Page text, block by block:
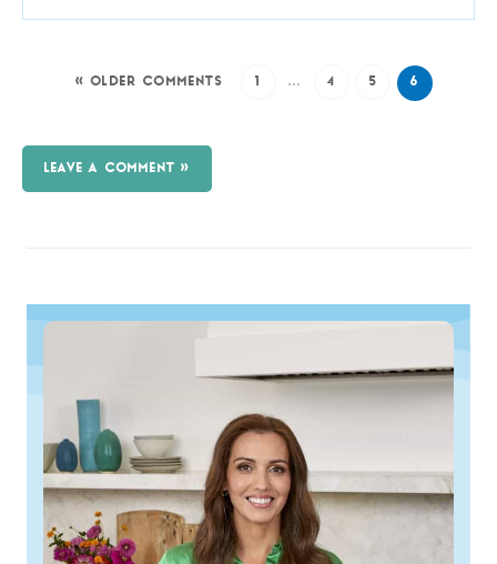
« OLDER COMMENTS … 4 5 6
LEAVE A COMMENT »